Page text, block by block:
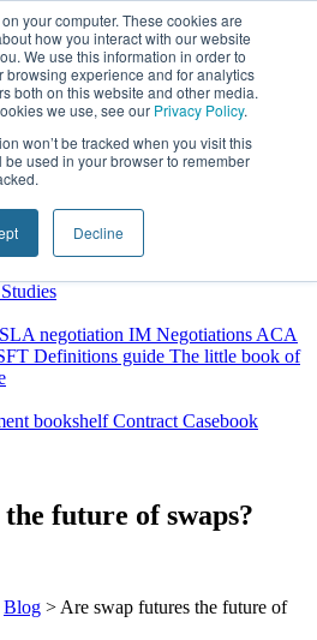
your computer. These cookies are
how you interact with our website
We use this information in order to
browsing experience and for analytics
both on this website and other media.
we use, see our Privacy Policy.
won’t be tracked when you visit this
used in your browser to remember
Decline
negotiation IM Negotiations ACA
Definitions guide The little book of
bookshelf Contract Casebook
future of swaps?
Blog > Are swap futures the future of